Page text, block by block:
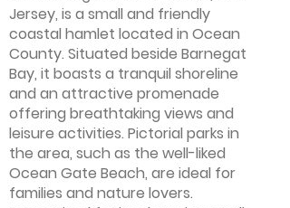
Jersey, is a small and friendly
coastal hamlet located in Ocean
County. Situated beside Barnegat
Bay, it boasts a tranquil shoreline
and an attractive promenade
offering breathtaking views and
leisure activities. Pictorial parks in
the area, such as the well-liked
Ocean Gate Beach, are ideal for
families and nature lovers.